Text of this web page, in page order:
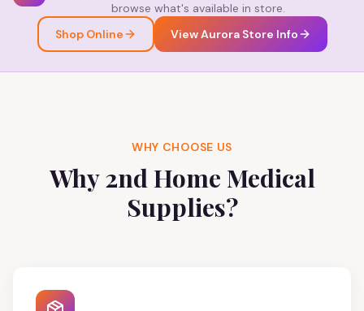
browse what's available in store.
Shop Online
View Aurora Store Info
WHY CHOOSE US
Why 2nd Home Medical
Supplies?